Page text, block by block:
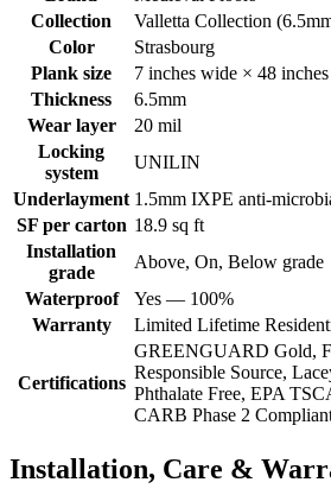
Collection
Valletta Collection
Color
Strasbourg
Plank size
7 inches wide × 48
Thickness
6.5mm
Wear layer
20 mil
Locking
system
UNILIN
Underlayment 1.5mm IXPE anti-
SF per carton 18.9 sq ft
Installation
grade
Above, On, Below grade
Waterproof
Yes — 100%
Warranty
Limited Lifetime
Certifications
GREENGUARD Gold,
Responsible Source,
Phthalate Free, EPA
CARB Phase 2
Installation, Care &